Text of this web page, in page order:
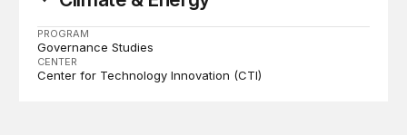
PROGRAM
Governance Studies
CENTER
Center for Technology Innovation (CTI)